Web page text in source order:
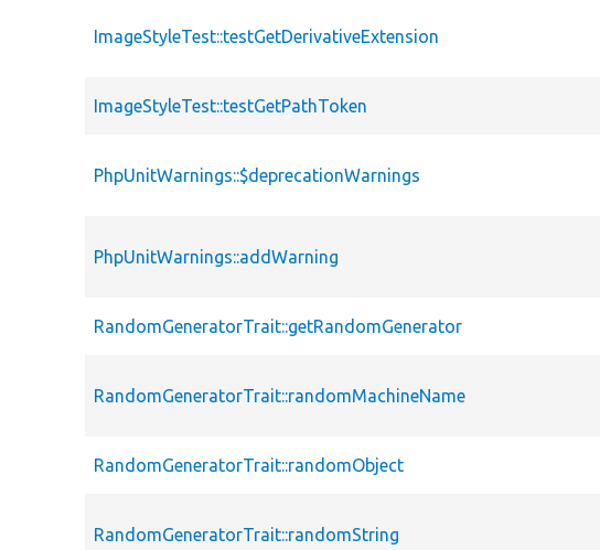
ImageStyleTest::testGetDerivativeExtension
ImageStyleTest::testGetPathToken
PhpUnitWarnings::$deprecationWarnings
PhpUnitWarnings::addWarning
RandomGeneratorTrait::getRandomGenerator
RandomGeneratorTrait::randomMachineName
RandomGeneratorTrait::randomObject
RandomGeneratorTrait::randomString